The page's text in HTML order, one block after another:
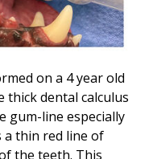
on a 4 year old
thick dental calculus
gum-line especially
a thin red line of
the teeth. This